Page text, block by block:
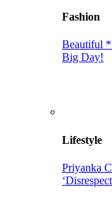
Fashion
Beautiful
Big Day!
Lifestyle
Priyanka